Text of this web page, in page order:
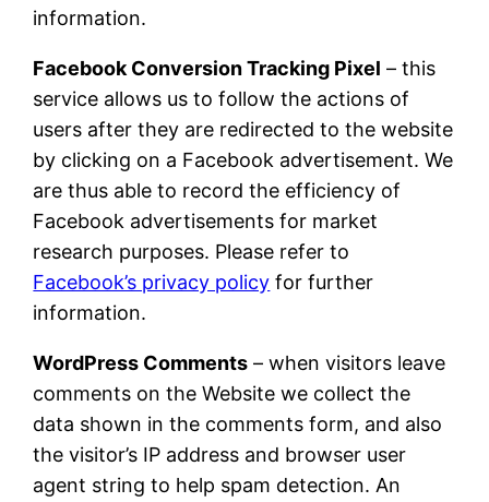
information.
Facebook Conversion Tracking Pixel – this
service allows us to follow the actions of
users after they are redirected to the website
by clicking on a Facebook advertisement. We
are thus able to record the efficiency of
Facebook advertisements for market
research purposes. Please refer to
Facebook’s privacy policy for further
information.
WordPress Comments – when visitors leave
comments on the Website we collect the
data shown in the comments form, and also
the visitor’s IP address and browser user
agent string to help spam detection. An